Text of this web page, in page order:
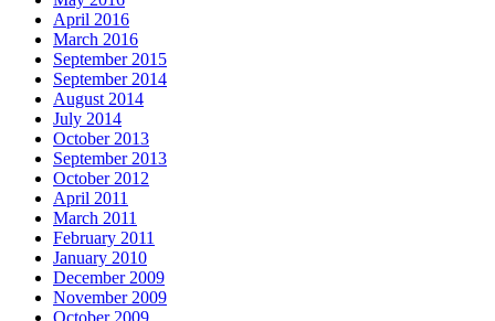
April 2016
March 2016
September 2015
September 2014
August 2014
July 2014
October 2013
September 2013
October 2012
April 2011
March 2011
February 2011
January 2010
December 2009
November 2009